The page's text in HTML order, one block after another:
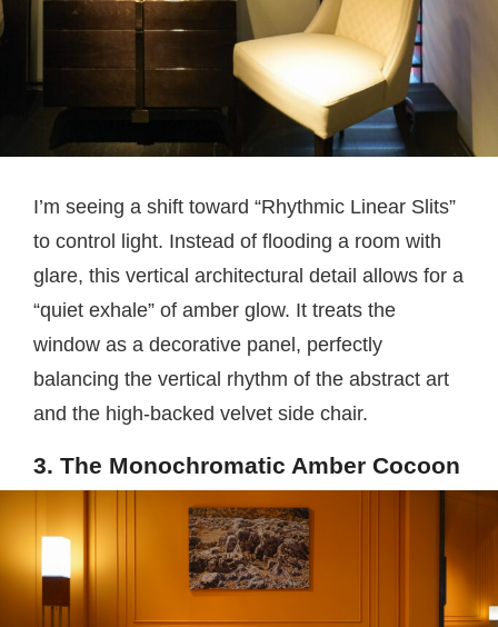
I’m seeing a shift toward “Rhythmic Linear Slits”
to control light. Instead of flooding a room with
glare, this vertical architectural detail allows for a
“quiet exhale” of amber glow. It treats the
window as a decorative panel, perfectly
balancing the vertical rhythm of the abstract art
and the high-backed velvet side chair.
3. The Monochromatic Amber Cocoon